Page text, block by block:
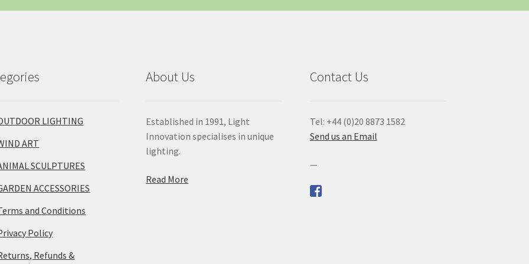
LIGHTING
ART
SCULPTURES
ACCESSORIES
and Conditions
Policy
Refunds &
About Us
Established in 1991, Light
Innovation specialises in unique
lighting.
Read More
Contact Us
Tel: +44 (0)20 8873 1582
Send us an Email
—